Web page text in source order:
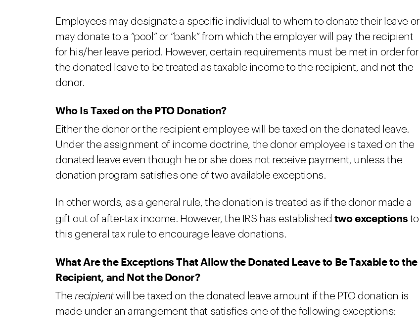
Employees may designate a specific individual to whom to donate their leave or
may donate to a “pool” or “bank” from which the employer will pay the recipient
for his/her leave period. However, certain requirements must be met in order for
the donated leave to be treated as taxable income to the recipient, and not the
donor.
Who Is Taxed on the PTO Donation?
Either the donor or the recipient employee will be taxed on the donated leave.
Under the assignment of income doctrine, the donor employee is taxed on the
donated leave even though he or she does not receive payment, unless the
donation program satisfies one of two available exceptions.
In other words, as a general rule, the donation is treated as if the donor made a
gift out of after-tax income. However, the IRS has established two exceptions to
this general tax rule to encourage leave donations.
What Are the Exceptions That Allow the Donated Leave to Be Taxable to the
Recipient, and Not the Donor?
The recipientwill be taxed on the donated leave amount if the PTO donation is
made under an arrangement that satisfies one of the following exceptions: